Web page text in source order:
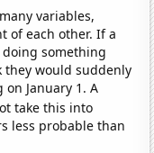
variables,
of each other. If a
something
they would suddenly
January 1. A
take this into
less probable than